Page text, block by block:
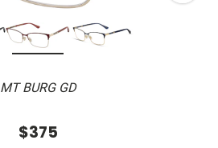
MT BURG GD
$375